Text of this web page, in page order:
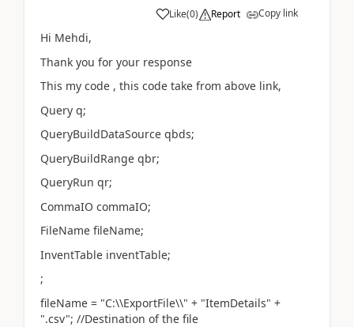
Like(0) Report Copy link
Hi Mehdi,
Thank you for your response
This my code , this code take from above link,
Query q;
QueryBuildDataSource qbds;
QueryBuildRange qbr;
QueryRun qr;
CommaIO commaIO;
FileName fileName;
InventTable inventTable;
;
fileName = "C:\\ExportFile\\" + "ItemDetails" +
".csv"; //Destination of the file